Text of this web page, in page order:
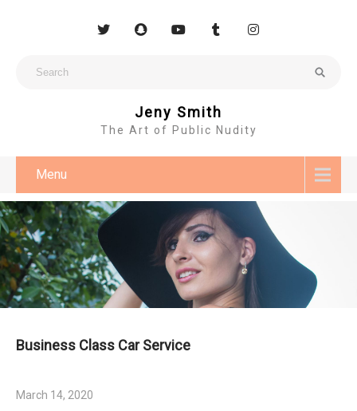
Jeny Smith
The Art of Public Nudity
Menu
Business Class Car Service
March 14, 2020